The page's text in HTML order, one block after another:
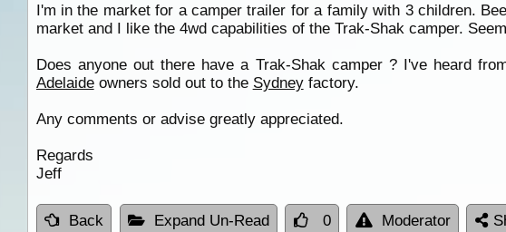
I'm in the market for a camper trailer for a family with 3 children.
market and I like the 4wd capabilities of the Trak-Shak camper.
Does anyone out there have a Trak-Shak camper ? I've heard
Adelaideowners sold out to the Sydneyfactory.
Any comments or advise greatly appreciated.
Regards
Jeff
Back Expand Un-Read 0 Moderator